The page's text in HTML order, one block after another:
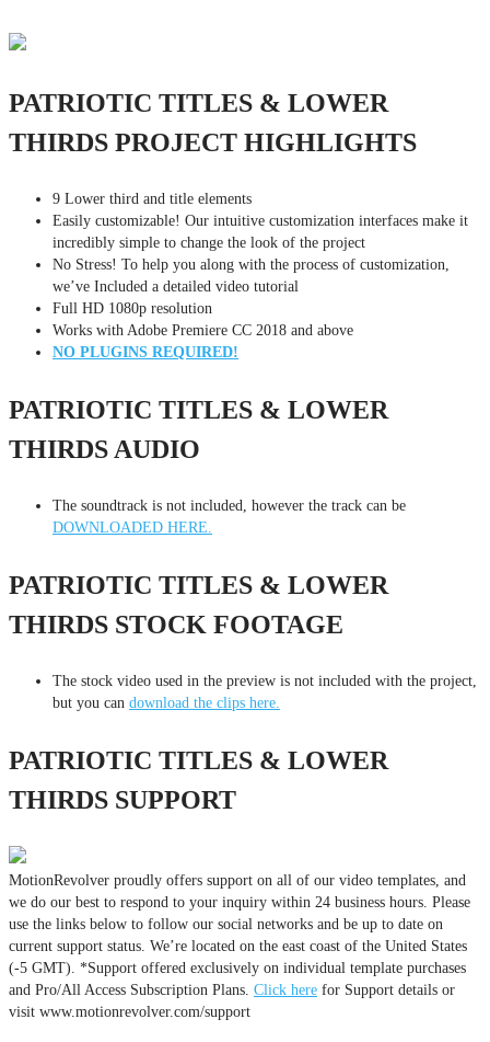
PATRIOTIC TITLES & LOWER
THIRDS PROJECT HIGHLIGHTS
9 Lower third and title elements
Easily customizable! Our intuitive customization interfaces make it
incredibly simple to change the look of the project
No Stress! To help you along with the process of customization,
we’ve Included a detailed video tutorial
Full HD 1080p resolution
Works with Adobe Premiere CC 2018 and above
NO PLUGINS REQUIRED!
PATRIOTIC TITLES & LOWER
THIRDS AUDIO
The soundtrack is not included, however the track can be
DOWNLOADED HERE.
PATRIOTIC TITLES & LOWER
THIRDS STOCK FOOTAGE
The stock video used in the preview is not included with the project,
but you can download the clips here.
PATRIOTIC TITLES & LOWER
THIRDS SUPPORT
MotionRevolver proudly offers support on all of our video templates, and
we do our best to respond to your inquiry within 24 business hours. Please
use the links below to follow our social networks and be up to date on
current support status. We’re located on the east coast of the United States
(-5 GMT). *Support offered exclusively on individual template purchases
and Pro/All Access Subscription Plans. Click here for Support details or
visit www.motionrevolver.com/support